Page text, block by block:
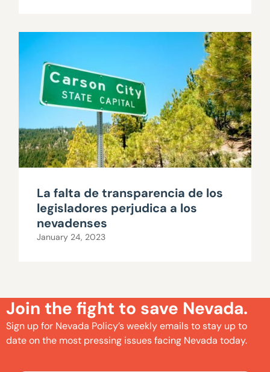
La falta de transparencia de los
legisladores perjudica a los
nevadenses
January 24, 2023
Join the fight to save Nevada.
Sign up for Nevada Policy’s weekly emails to stay up to
date on the most pressing issues facing Nevada today.